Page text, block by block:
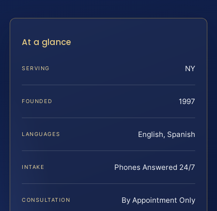
At a glance
SERVING NY
FOUNDED 1997
LANGUAGES English, Spanish
INTAKE Phones Answered 24/7
CONSULTATION By Appointment Only